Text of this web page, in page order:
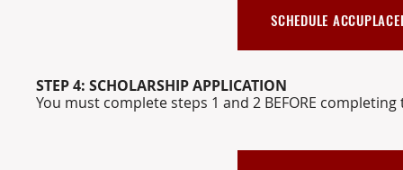
SCHEDULE
STEP 4: SCHOLARSHIP APPLICATION
You must complete steps 1 and 2 BEFORE